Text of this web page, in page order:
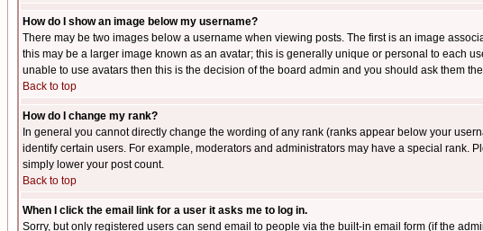
How do I show an image below my username?
There may be two images below a username when viewing posts. The first is an image
this may be a larger image known as an avatar; this is generally unique or personal to each
unable to use avatars then this is the decision of the board admin and you should ask them
Back to top
How do I change my rank?
In general you cannot directly change the wording of any rank (ranks appear below your
identify certain users. For example, moderators and administrators may have a special rank.
simply lower your post count.
Back to top
When I click the email link for a user it asks me to log in.
Sorry, but only registered users can send email to people via the built-in email form (if the